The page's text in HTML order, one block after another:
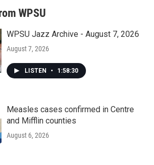
WPSU
WPSU Jazz Archive - August 7, 2026
August 7, 2026
LISTEN • 1:58:30
Measles cases confirmed in Centre
and Mifflin counties
August 6, 2026